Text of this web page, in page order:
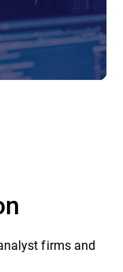
firms and